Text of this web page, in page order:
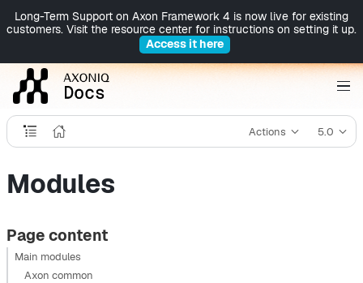
Long-Term Support on Axon Framework 4 is now live for existing
customers. Visit the resource center for instructions on setting it up.
Access it here
Actions 5.0
Modules
Page content
Main modules
Axon common